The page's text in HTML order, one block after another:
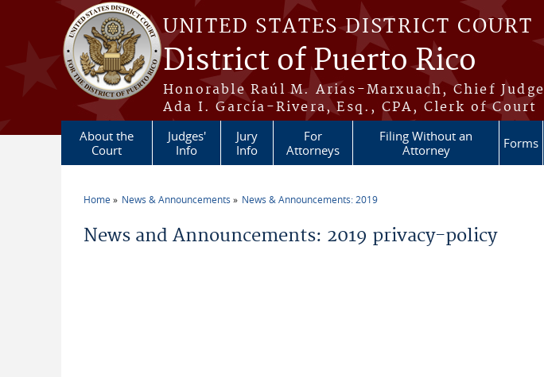
Skip to main content
UNITED STATES DISTRICT COURT
District of Puerto Rico
Honorable Raúl M. Arias-Marxuach, Chief Judge
Ada I. García-Rivera, Esq., CPA, Clerk of Court
About the
Court
Judges'
Info
Jury
Info
For
Attorneys
Filing Without an
Attorney
Forms
Home News & Announcements News & Announcements: 2019
News and Announcements: 2019 privacy-policy